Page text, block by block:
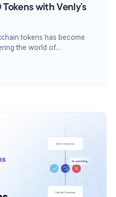
with Venly’s
tokens has become
the world of
tokens, in particular, are